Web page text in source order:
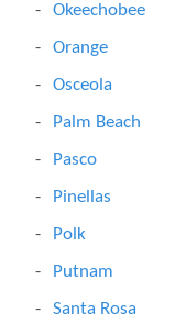
Okeechobee
Orange
Osceola
Palm Beach
Pasco
Pinellas
Polk
Putnam
Santa Rosa